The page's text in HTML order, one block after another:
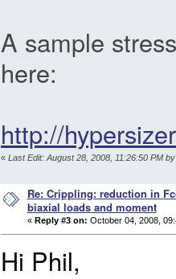
A sample
here:
http://
« Last Edit: August 28, 2008, 11:26:50 PM
Re: Crippling: reduction in
biaxial loads and moment
« Reply #3 on: October 04, 2008,
Hi Phil,